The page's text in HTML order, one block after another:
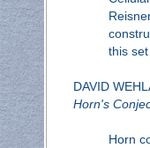
this
DAVID
Horn's
Horn